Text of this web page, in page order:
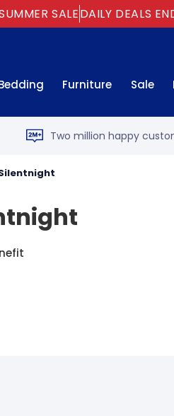
SALEDAILY DEALS
Furniture Sale
Two million happy